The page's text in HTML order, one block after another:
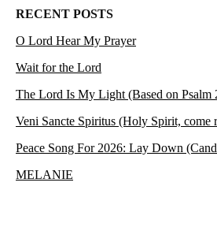
RECENT POSTS
O Lord Hear My Prayer
Wait for the Lord
The Lord Is My Light (Based on Psalm
Veni Sancte Spiritus (Holy Spirit, come
Peace Song For 2026: Lay Down
MELANIE